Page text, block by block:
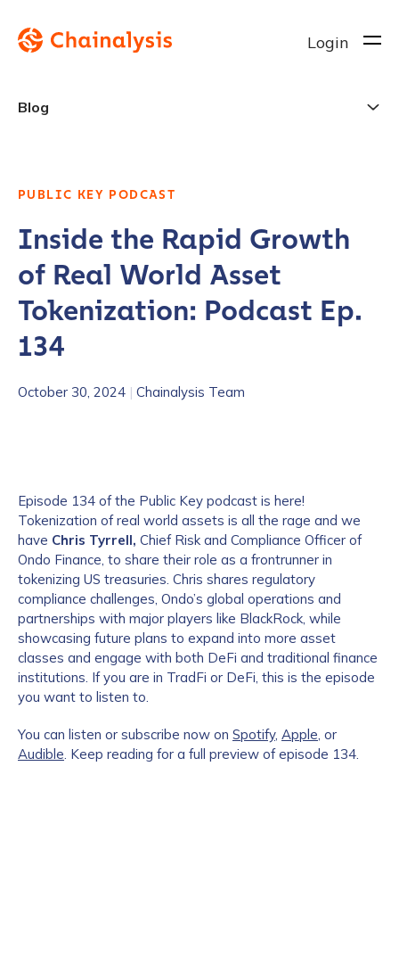
Login
Blog
PUBLIC KEY PODCAST
Inside the Rapid Growth
of Real World Asset
Tokenization: Podcast Ep.
134
October 30, 2024 | Chainalysis Team
Episode 134 of the Public Key podcast is here!
Tokenization of real world assets is all the rage and we
have Chris Tyrrell, Chief Risk and Compliance Officer of
Ondo Finance, to share their role as a frontrunner in
tokenizing US treasuries. Chris shares regulatory
compliance challenges, Ondo’s global operations and
partnerships with major players like BlackRock, while
showcasing future plans to expand into more asset
classes and engage with both DeFi and traditional finance
institutions. If you are in TradFi or DeFi, this is the episode
you want to listen to.
You can listen or subscribe now on Spotify, Apple, or
Audible. Keep reading for a full preview of episode 134.